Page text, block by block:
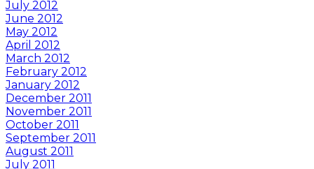
July 2012
June 2012
May 2012
April 2012
March 2012
February 2012
January 2012
December 2011
November 2011
October 2011
September 2011
August 2011
July 2011